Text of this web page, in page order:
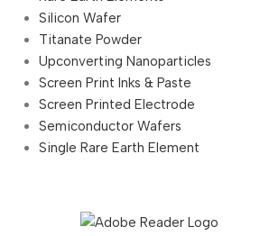
Silicon Wafer
Titanate Powder
Upconverting Nanoparticles
Screen Print Inks & Paste
Screen Printed Electrode
Semiconductor Wafers
Single Rare Earth Element